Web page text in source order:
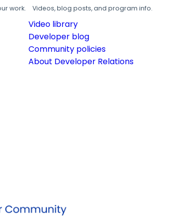
work. Videos, blog posts, and program info.
Video library
Developer blog
Community policies
About Developer Relations